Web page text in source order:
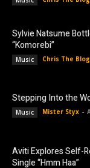
Sylvie Natsume
“Komorebi”
Music Chris The
Stepping Into the
Music Mister Styx -
Aviti Explores Self-
Single “Hmm Haa”